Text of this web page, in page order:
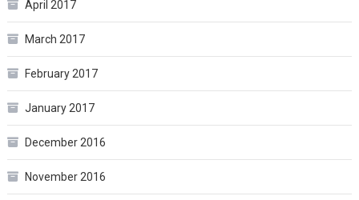
April 2017
March 2017
February 2017
January 2017
December 2016
November 2016